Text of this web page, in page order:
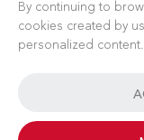
By continuing to
cookies created by
personalized content.